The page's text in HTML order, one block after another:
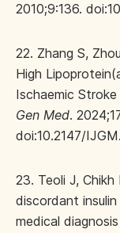
2010;9:136.
22. Zhang S,
High
Ischaemic
Gen Med.
doi:10.2147/
23. Teoli J, Chikh
discordant
medical